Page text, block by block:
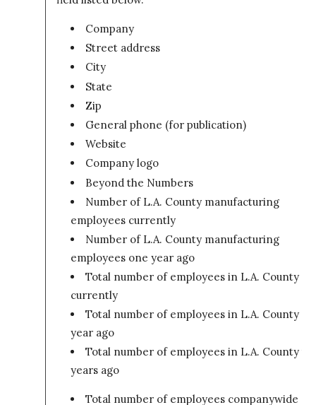
Company
Street address
City
State
Zip
General phone (for publication)
Website
Company logo
Beyond the Numbers
Number of L.A. County manufacturing
employees currently
Number of L.A. County manufacturing
employees one year ago
Total number of employees in L.A. County
currently
Total number of employees in L.A. County
year ago
Total number of employees in L.A. County
years ago
Total number of employees companywide